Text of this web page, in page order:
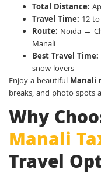
Total Distance:
Travel Time: 12
Route: Noida →
Manali
Best Travel Time:
snow lovers
Enjoy a beautiful Manali
breaks, and photo spots
Why
Manali
Travel